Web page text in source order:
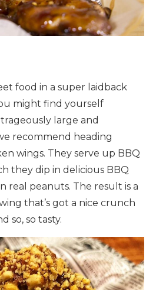
food in a super laidback
might find yourself
large and
recommend heading
wings. They serve up BBQ
they dip in delicious BBQ
real peanuts. The result is a
that’s got a nice crunch
so, so tasty.